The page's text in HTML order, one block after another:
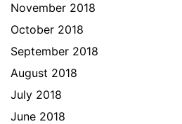
November 2018
October 2018
September 2018
August 2018
July 2018
June 2018